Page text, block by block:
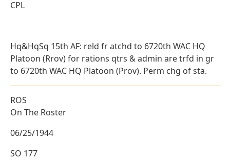
CPL
Hq&HqSq 15th AF: reld fr atchd to 6720th WAC HQ
Platoon (Rrov) for rations qtrs & admin are trfd in gr
to 6720th WAC HQ Platoon (Prov). Perm chg of sta.
ROS
On The Roster
06/25/1944
SO 177